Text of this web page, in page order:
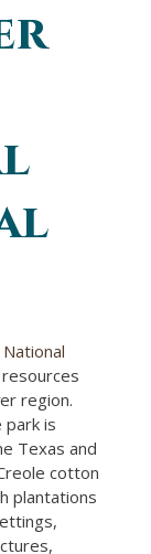
region.
park is
Texas and
cotton
plantations